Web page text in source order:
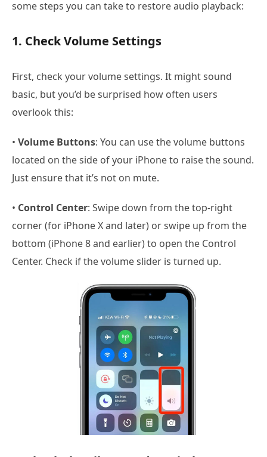
some steps you can take to restore audio playback:
1. Check Volume Settings
First, check your volume settings. It might sound
basic, but you’d be surprised how often users
overlook this:
• Volume Buttons: You can use the volume buttons
located on the side of your iPhone to raise the sound.
Just ensure that it’s not on mute.
• Control Center: Swipe down from the top-right
corner (for iPhone X and later) or swipe up from the
bottom (iPhone 8 and earlier) to open the Control
Center. Check if the volume slider is turned up.